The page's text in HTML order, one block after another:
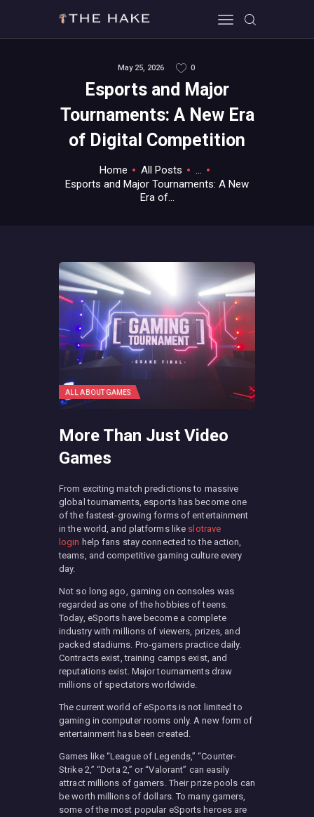
May 25, 2026 0
Esports and Major
Tournaments: A New Era
of Digital Competition
Home All Posts
...
Esports and Major Tournaments: A New
Era of...
ALL ABOUT GAMES
EVERYTHING PC
ABOUT US
ALL ABOUT GAMES
More Than Just Video
Games
From exciting match predictions to massive
global tournaments, esports has become one
of the fastest-growing forms of entertainment
in the world, and platforms like slotrave
login help fans stay connected to the action,
teams, and competitive gaming culture every
day.
Not so long ago, gaming on consoles was
regarded as one of the hobbies of teens.
Today, eSports have become a complete
industry with millions of viewers, prizes, and
packed stadiums. Pro-gamers practice daily.
Contracts exist, training camps exist, and
reputations exist. Major tournaments draw
millions of spectators worldwide.
The current world of eSports is not limited to
gaming in computer rooms only. A new form of
entertainment has been created.
Games like “League of Legends,” “Counter-
Strike 2,” “Dota 2,” or “Valorant” can easily
attract millions of gamers. Their prize pools can
be worth millions of dollars. To many gamers,
some of the most popular eSports heroes are